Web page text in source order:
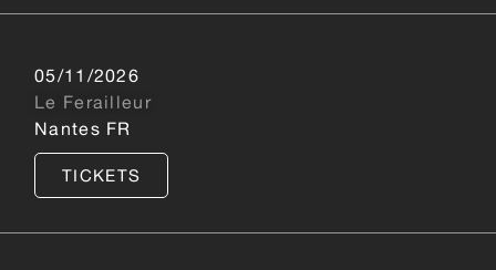
05/11/2026
Le Ferailleur
Nantes FR
TICKETS